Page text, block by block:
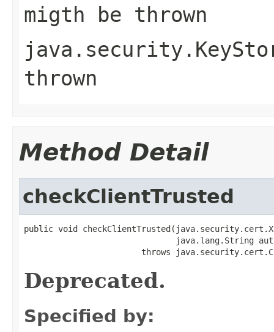
migth be thrown
thrown
Method Detail
checkClientTrusted
public void
java.lang.String
throws
Deprecated.
Specified by: